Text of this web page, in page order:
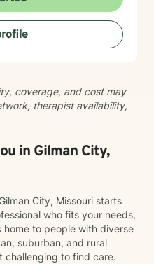
therapy takes
of you for prioritizing
coverage, and cost may
therapist availability,
in Gilman City,
City, Missouri starts
who fits your needs,
home to people with diverse
suburban, and rural
challenging to find care.